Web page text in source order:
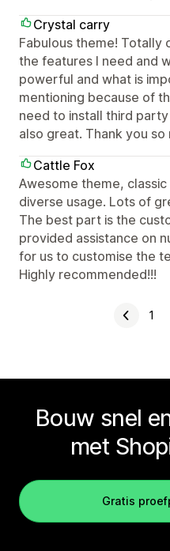
Crystal carry
Fabulous theme! Totally
the features I need and
powerful and what is
mentioning because of
need to install third
also great. Thank you
Cattle Fox
Awesome theme,
diverse usage. Lots of
The best part is the
provided assistance on
for us to customise the
Highly recommended!!!
1
Bouw snel
met
Gratis